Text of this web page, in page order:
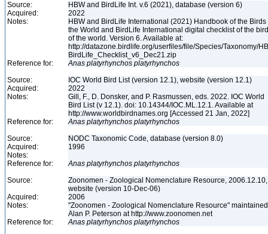
Source:
HBW and BirdLife Int. v.6 (2021), database (version 6)
Acquired:
2022
Notes:
HBW and BirdLife International (2021) Handbook of the Birds
the World and BirdLife International digital checklist of the
of the world. Version 6. Available at:
http://datazone.birdlife.org/userfiles/file/Species/Taxonomy/
BirdLife_Checklist_v6_Dec21.zip
Reference for:
Anas platyrhynchos platyrhynchos
Source:
IOC World Bird List (version 12.1), website (version 12.1)
Acquired:
2022
Notes:
Gill, F., D. Donsker, and P. Rasmussen, eds. 2022. IOC World
Bird List (v 12.1). doi: 10.14344/IOC.ML.12.1. Available at
http://www.worldbirdnames.org [Accessed 21 Jan, 2022]
Reference for:
Anas platyrhynchos platyrhynchos
Source:
NODC Taxonomic Code, database (version 8.0)
Acquired:
1996
Notes:
Reference for:
Anas platyrhynchos platyrhynchos
Source:
Zoonomen - Zoological Nomenclature Resource, 2006.12.10,
website (version 10-Dec-06)
Acquired:
2006
Notes:
"Zoonomen - Zoological Nomenclature Resource"
Alan P. Peterson at http://www.zoonomen.net
Reference for:
Anas platyrhynchos platyrhynchos